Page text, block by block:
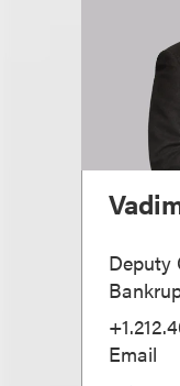
Deputy
Email